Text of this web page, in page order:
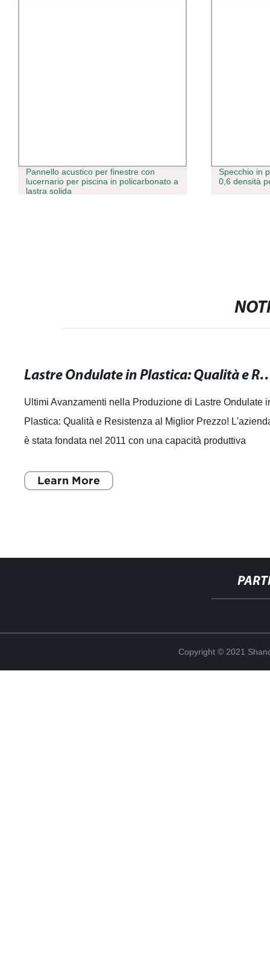
Pannello acustico per finestre con
lucernario per piscina in policarbonato a
lastra solida
Specchio in
0,6 densità
Lastre Ondulate in Plastica:
Ultimi Avanzamenti nella Produzione di Lastre Ondulate
Plastica: Qualità e Resistenza al Miglior Prezzo!
è stata fondata nel 2011 con una capacità produttiva
Learn More
Copyright © 2021